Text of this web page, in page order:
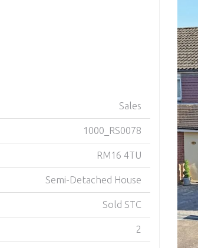
Sales
1000_RS0078
RM16 4TU
Semi-Detached House
Sold STC
2